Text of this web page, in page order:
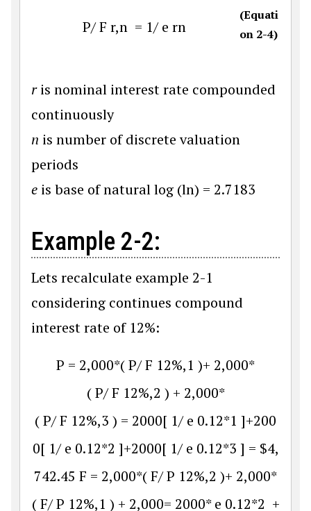
P/F r,n = 1/ e rn
(Equati
on 2-4)
ris nominal interest rate compounded
continuously
n is number of discrete valuation
periods
e is base of natural log (ln) = 2.7183
Example 2-2:
Lets recalculate example 2-1
considering continues compound
interest rate of 12%:
P = 2,000*(P/F 12%,1 )+ 2,000*
( P/ F 12%,2 ) + 2,000*
(P/F 12%,3 ) = 2000[ 1/ e 0.12*1 ]+200
0[ 1/ e 0.12*2 ]+2000[ 1/ e 0.12*3 ] = $4,
742.45 F = 2,000*(F/P 12%,2 )+ 2,000*
( F/ P 12%,1 ) + 2,000= 2000* e 0.12*2 +